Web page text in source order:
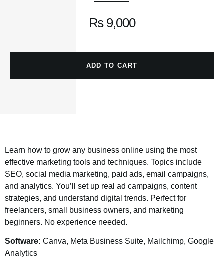
₨9,000
ADD TO CART
Learn how to grow any business online using the most
effective marketing tools and techniques. Topics include
SEO, social media marketing, paid ads, email campaigns,
and analytics. You’ll set up real ad campaigns, content
strategies, and understand digital trends. Perfect for
freelancers, small business owners, and marketing
beginners. No experience needed.
Software: Canva, Meta Business Suite, Mailchimp, Google
Analytics